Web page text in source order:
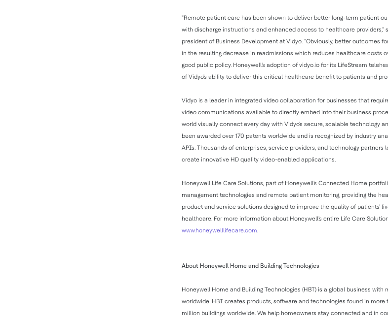
"Remote patient care has been shown to deliver better long-term patient
with discharge instructions and enhanced access to healthcare providers,"
president of Business Development at Vidyo. "Obviously, better outcomes
in the resulting decrease in readmissions which reduces healthcare costs
good public policy. Honeywell's adoption of vidyo.io for its LifeStream
of Vidyo's ability to deliver this critical healthcare benefit to patients and
Vidyo is a leader in integrated video collaboration for businesses that
video communications available to directly embed into their business
world visually connect every day with Vidyo's secure, scalable technology
been awarded over 170 patents worldwide and is recognized by industry
APIs. Thousands of enterprises, service providers, and technology partners
create innovative HD quality video-enabled applications.
Honeywell Life Care Solutions, part of Honeywell's Connected Home
management technologies and remote patient monitoring, providing the
product and service solutions designed to improve the quality of patients'
healthcare. For more information about Honeywell's entire Life Care
www.honeywelllifecare.com.
About Honeywell Home and Building Technologies
Honeywell Home and Building Technologies (HBT) is a global business
worldwide. HBT creates products, software and technologies found in more
million buildings worldwide. We help homeowners stay connected and in